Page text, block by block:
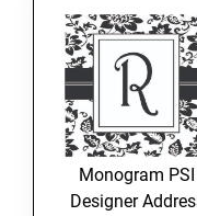
Mississippi Notary Seals
Missouri Notary Seals
Nebraska Notary Seals
Nevada Notary Seals and
New Hampshire Notary
New Jersey Notary
OKLAHOMA
OREGON PROFESSIONAL
PENNSYLVANIA
AND SEALS
Monogram PSI
Designer